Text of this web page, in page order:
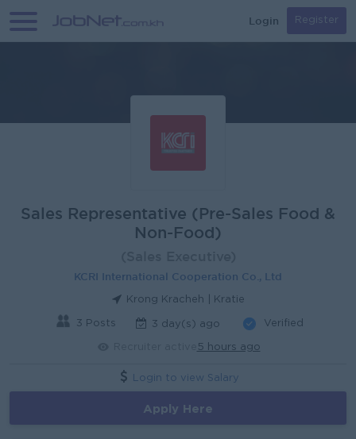
Login Register
Sales Representative (Pre-Sales Food &
Non-Food)
KCRI International Cooperation Co., Ltd
Krong Kracheh | Kratie
3 Posts 3 day(s) ago Verified
5 hours ago
Login to view Salary
Apply Here